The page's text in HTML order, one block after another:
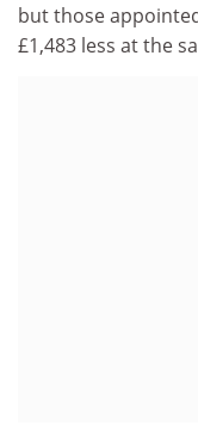
but those
£1,483 less at the